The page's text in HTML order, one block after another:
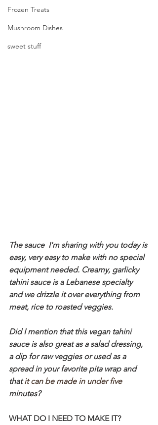
Frozen Treats
Mushroom Dishes
sweet stuff
The sauce  I'm sharing with you today is
easy, very easy to make with no special
equipment needed. Creamy, garlicky
tahini sauce is a Lebanese specialty
and we drizzle it over everything from
meat, rice to roasted veggies.
Did I mention that this vegan tahini
sauce is also great as a salad dressing,
a dip for raw veggies or used as a
spread in your favorite pita wrap and
that it can be made in under five
minutes?
WHAT DO I NEED TO MAKE IT?